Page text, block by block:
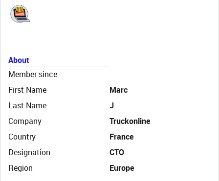
About
Member since
First Name
Marc
Last Name
J
Company
Truckonline
Country
France
Designation
CTO
Region
Europe